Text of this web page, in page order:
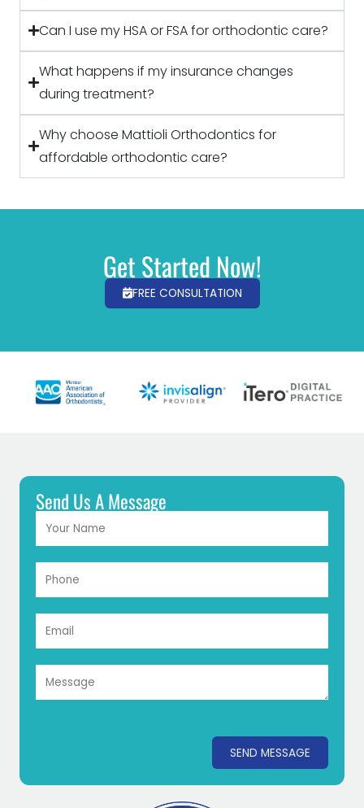
Can I use my HSA or FSA for orthodontic care?
What happens if my insurance changes
during treatment?
Why choose Mattioli Orthodontics for
affordable orthodontic care?
Get Started Now!
FREE CONSULTATION
Send Us A Message
SEND MESSAGE